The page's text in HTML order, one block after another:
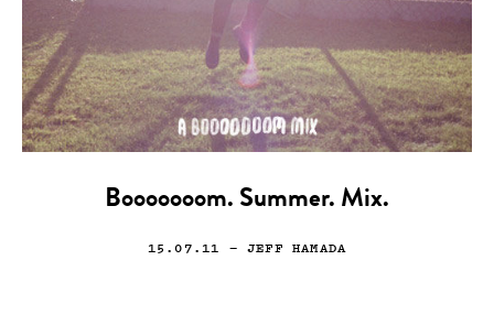
Booooooom. Summer. Mix.
15.07.11 — JEFF HAMADA